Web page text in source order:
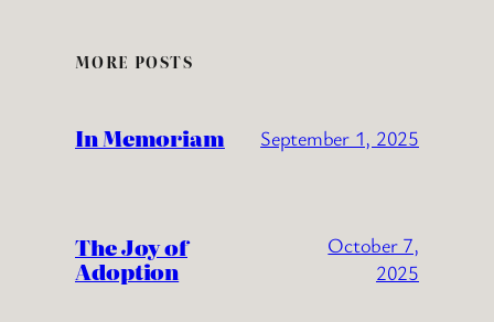
MORE POSTS
In Memoriam September 1, 2025
The Joy of
Adoption
October 7,
2025